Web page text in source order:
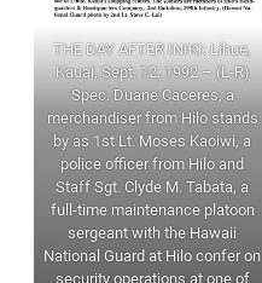
THE DAY AFTER INIKI: Lihue,
Kauai, Sept. 12, 1992 – (L-R)
Spec. Duane Caceres, a
merchandiser from Hilo stands
by as 1st Lt. Moses Kaoiwi, a
police officer from Hilo and
Staff Sgt. Clyde M. Tabata, a
full-time maintenance platoon
sergeant with the Hawaii
National Guard at Hilo confer on
security operations at one of